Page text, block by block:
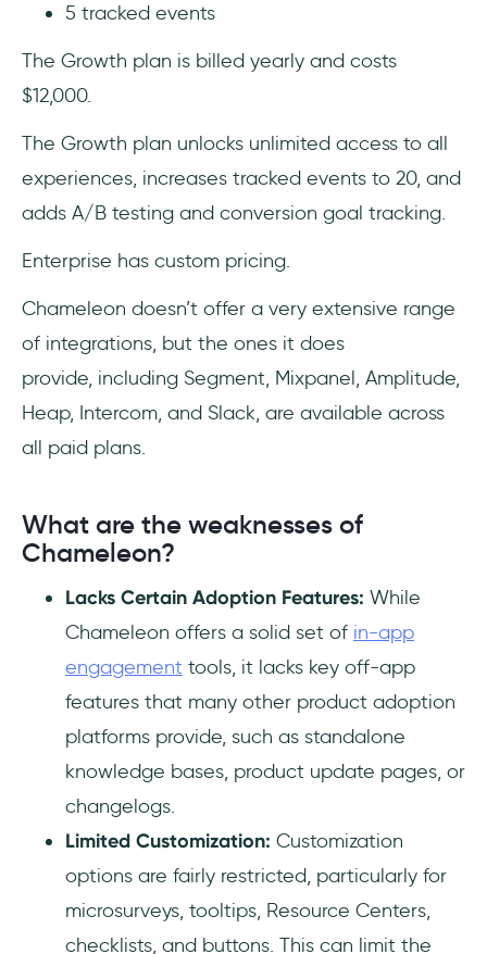
5 tracked events
The Growth plan is billed yearly and costs
$12,000.
The Growth plan unlocks unlimited access to all
experiences, increases tracked events to 20, and
adds A/B testing and conversion goal tracking.
Enterprise has custom pricing.
Chameleon doesn’t offer a very extensive range
of integrations, but the ones it does
provide, including Segment, Mixpanel, Amplitude,
Heap, Intercom, and Slack, are available across
all paid plans.
What are the weaknesses of
Chameleon?
Lacks Certain Adoption Features: While
Chameleon offers a solid set of in-app
engagement tools, it lacks key off-app
features that many other product adoption
platforms provide, such as standalone
knowledge bases, product update pages, or
changelogs.
Limited Customization: Customization
options are fairly restricted, particularly for
microsurveys, tooltips, Resource Centers,
checklists, and buttons. This can limit the